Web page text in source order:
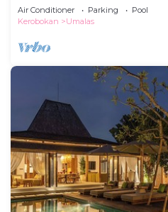
Air Conditioner Parking
Pool
Kerobokan
Umalas